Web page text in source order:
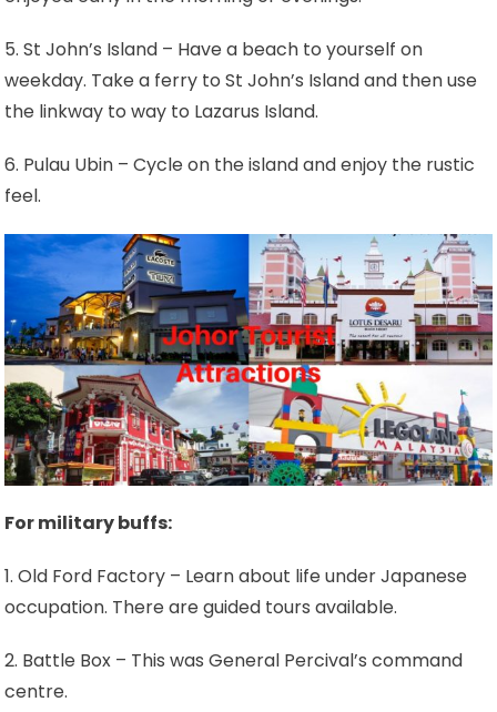
5. St John’s Island – Have a beach to yourself on
weekday. Take a ferry to St John’s Island and then use
the linkway to way to Lazarus Island.
6. Pulau Ubin – Cycle on the island and enjoy the rustic
feel.
For military buffs:
1. Old Ford Factory – Learn about life under Japanese
occupation. There are guided tours available.
2. Battle Box – This was General Percival’s command
centre.